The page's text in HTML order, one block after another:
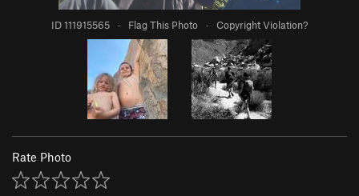
ID 111915565 · Flag This Photo · Copyright Violation?
Rate Photo